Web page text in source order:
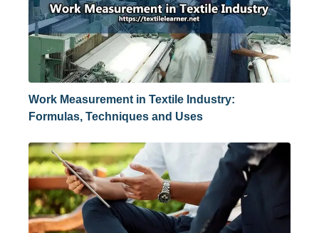
Work Measurement in Textile Industry:
Formulas, Techniques and Uses